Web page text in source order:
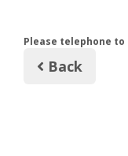
Please telephone to
Back